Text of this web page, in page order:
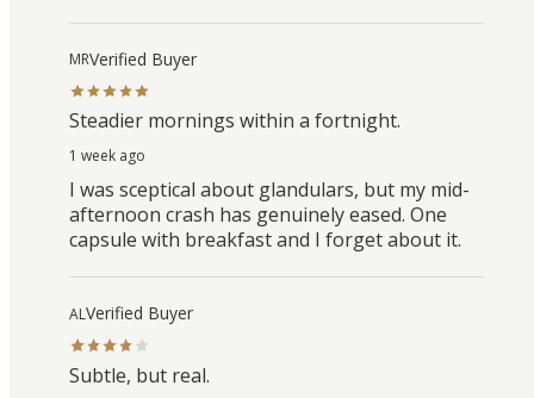
MRVerified Buyer
Steadier mornings within a fortnight.
1 week ago
I was sceptical about glandulars, but my mid-
afternoon crash has genuinely eased. One
capsule with breakfast and I forget about it.
ALVerified Buyer
Subtle, but real.